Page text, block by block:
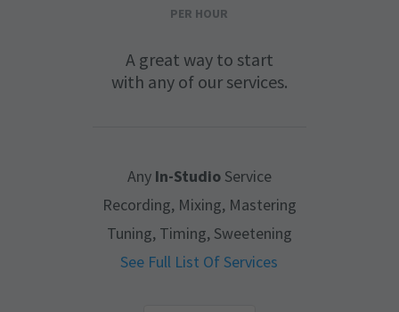
PER HOUR
A great way to start
with any of our services.
AnyIn-StudioService
Recording, Mixing, Mastering
Tuning, Timing, Sweetening
See Full List Of Services